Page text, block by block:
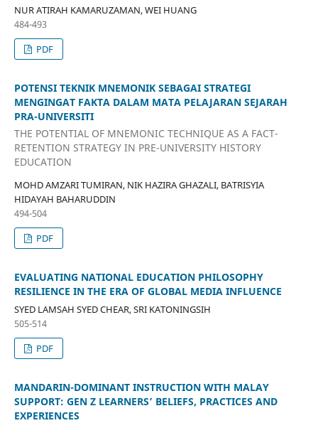
NUR ATIRAH KAMARUZAMAN, WEI HUANG
484-493
PDF
POTENSI TEKNIK MNEMONIK SEBAGAI STRATEGI
MENGINGAT FAKTA DALAM MATA PELAJARAN SEJARAH
PRA-UNIVERSITI
THE POTENTIAL OF MNEMONIC TECHNIQUE AS A FACT-
RETENTION STRATEGY IN PRE-UNIVERSITY HISTORY
EDUCATION
MOHD AMZARI TUMIRAN, NIK HAZIRA GHAZALI, BATRISYIA
HIDAYAH BAHARUDDIN
494-504
PDF
EVALUATING NATIONAL EDUCATION PHILOSOPHY
RESILIENCE IN THE ERA OF GLOBAL MEDIA INFLUENCE
SYED LAMSAH SYED CHEAR, SRI KATONINGSIH
505-514
PDF
MANDARIN-DOMINANT INSTRUCTION WITH MALAY
SUPPORT: GEN Z LEARNERS’ BELIEFS, PRACTICES AND
EXPERIENCES